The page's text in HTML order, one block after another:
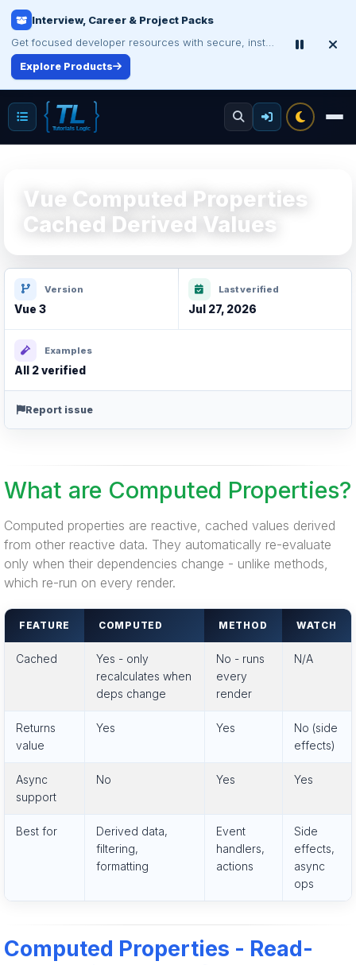
Interview, Career & Project Packs
Explore Products
Vue Computed Properties
Cached Derived Values
Version
Vue 3
Last verified
Jul 27, 2026
Examples
All 2 verified
Report issue
What are Computed Properties?
Computed properties are reactive, cached values derived
from other reactive data. They automatically re-evaluate
only when their dependencies change - unlike methods,
which re-run on every render.
FEATURE COMPUTED METHOD WATCH
Cached
Yes - only
recalculates when
deps change
No - runs
every
render
N/A
Returns
value
Yes Yes
No (side
effects)
Async
support
No Yes Yes
Best for
Derived data,
filtering,
formatting
Event
handlers,
actions
Side
effects,
async
ops
Computed Properties - Read-